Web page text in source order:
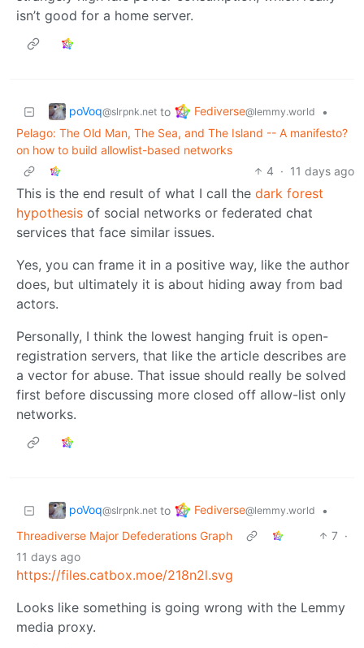
isn’t good for a home server.
poVoq@slrpnk.net to Fediverse@lemmy.world
•
Pelago: The Old Man, The Sea, and The Island -- A manifesto?
on how to build allowlist-based networks
4 · 11 days ago
This is the end result of what I call the dark forest
hypothesis of social networks or federated chat
services that face similar issues.
Yes, you can frame it in a positive way, like the author
does, but ultimately it is about hiding away from bad
actors.
Personally, I think the lowest hanging fruit is open-
registration servers, that like the article describes are
a vector for abuse. That issue should really be solved
first before discussing more closed off allow-list only
networks.
poVoq@slrpnk.net to Fediverse@lemmy.world
•
Threadiverse Major Defederations Graph
7 ·
11 days ago
https://files.catbox.moe/218n2l.svg
Looks like something is going wrong with the Lemmy
media proxy.